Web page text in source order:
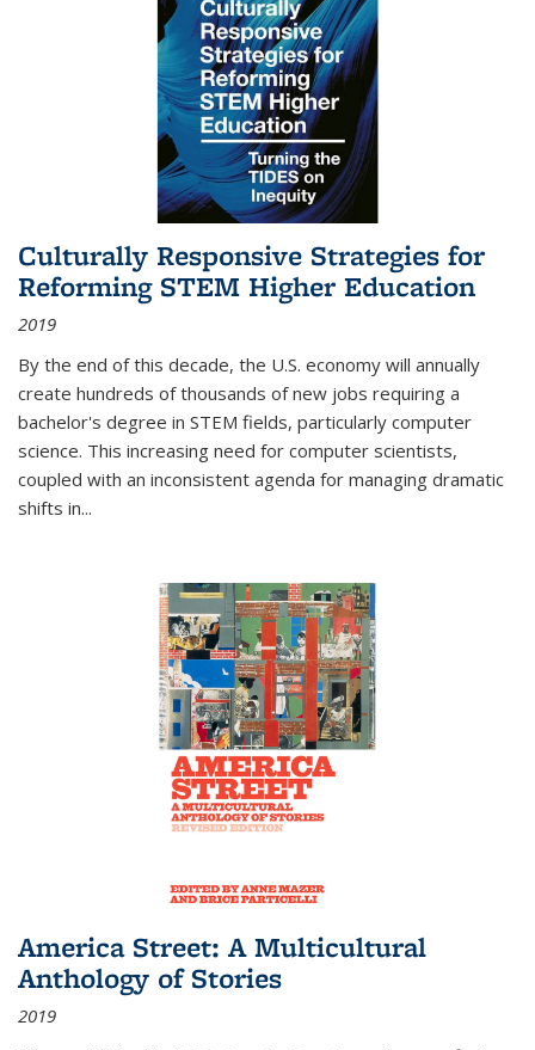
Culturally Responsive Strategies for
Reforming STEM Higher Education
2019
By the end of this decade, the U.S. economy will annually
create hundreds of thousands of new jobs requiring a
bachelor's degree in STEM fields, particularly computer
science. This increasing need for computer scientists,
coupled with an inconsistent agenda for managing dramatic
shifts in...
America Street: A Multicultural
Anthology of Stories
2019